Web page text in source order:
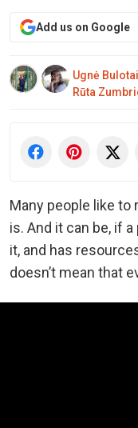
Add us on Google
Ugnė
Rūta
Many people like to
is. And it can be, if
it, and has
doesn’t mean that